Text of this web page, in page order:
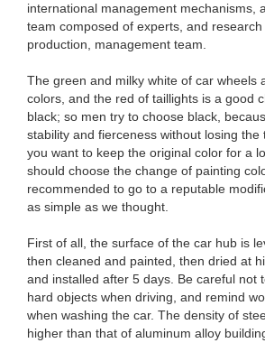
international management mechanisms,
team composed of experts, and research
production, management team.
The green and milky white of car wheels
colors, and the red of taillights is a good
black; so men try to choose black,
stability and fierceness without losing
you want to keep the original color for a
should choose the change of painting
recommended to go to a reputable
as simple as we thought.
First of all, the surface of the car hub is
then cleaned and painted, then dried at
and installed after 5 days. Be careful not
hard objects when driving, and remind
when washing the car. The density of
higher than that of aluminum alloy